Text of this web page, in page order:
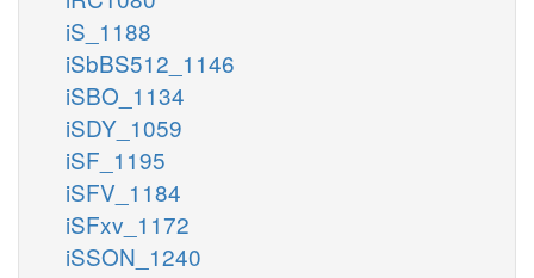
iS_1188
iSbBS512_1146
iSBO_1134
iSDY_1059
iSF_1195
iSFV_1184
iSFxv_1172
iSSON_1240